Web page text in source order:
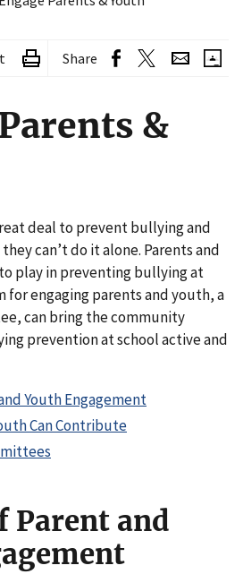
Share
&
deal to prevent bullying and
can’t do it alone. Parents and
play in preventing bullying at
for engaging parents and youth, a
can bring the community
prevention at school active and
Youth Engagement
Can Contribute
Parent and